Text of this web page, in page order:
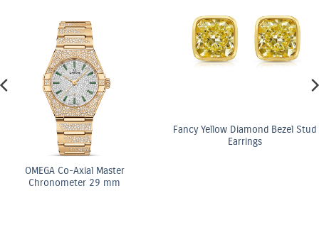
OMEGA Co-Axial Master
Chronometer 29 mm
Fancy Yellow Diamond Bezel Stud
Earrings